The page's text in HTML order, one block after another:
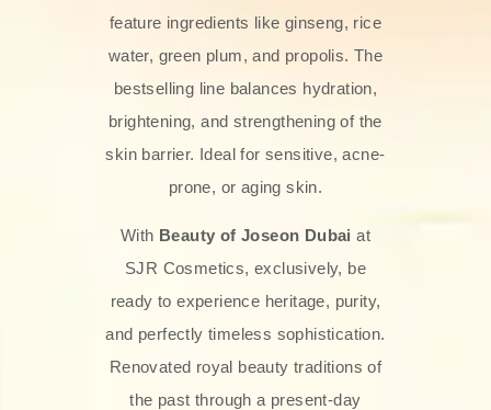
feature ingredients like ginseng, rice
water, green plum, and propolis. The
bestselling line balances hydration,
brightening, and strengthening of the
skin barrier. Ideal for sensitive, acne-
prone, or aging skin.
With Beauty of Joseon Dubai at
SJR Cosmetics, exclusively, be
ready to experience heritage, purity,
and perfectly timeless sophistication.
Renovated royal beauty traditions of
the past through a present-day